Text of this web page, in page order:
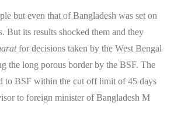
but even that of Bangladesh was set on
But its results shocked them and they
for decisions taken by the West Bengal
the long porous border by the BSF. The
to BSF within the cut off limit of 45 days
to foreign minister of Bangladesh M